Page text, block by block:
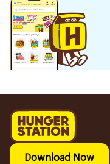
Download Now